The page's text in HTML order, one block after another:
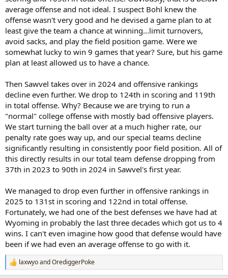
(the 6 win losers in conference seasons) and it took Sawful 2 years
and tremendous pressure to admit he saw the obvious - the
offense totally sucked and was easily defended.
It’s what cost the program my brown and gold vision and a waning
interest. Now it’s prove a commitment to scoring points to win my
Wyoming heart back.
average offense and not ideal. I suspect Bohl knew the
offense wasn't very good and he devised a game plan to at
least give the team a chance at winning...limit turnovers,
avoid sacks, and play the field position game. Were we
somewhat lucky to win 9 games that year? Sure, but his game
plan at least allowed us to have a chance.
Then Sawvel takes over in 2024 and offensive rankings
decline even further. We drop to 124th in scoring and 119th
in total offense. Why? Because we are trying to run a
"normal" college offense with mostly bad offensive players.
We start turning the ball over at a much higher rate, our
penalty rate goes way up, and our special teams decline
significantly resulting in consistently poor field position. All of
this directly results in our total team defense dropping from
37th in 2023 to 90th in 2024 in Sawvel's first year.
We managed to drop even further in offensive rankings in
2025 to 131st in scoring and 122nd in total offense.
Fortunately, we had one of the best defenses we have had at
Wyoming in probably the last three decades which got us to 4
wins. I can't even imagine how good that defense would have
been if we had even an average offense to go with it.
R
e
laxwyoandOrediggerPoke